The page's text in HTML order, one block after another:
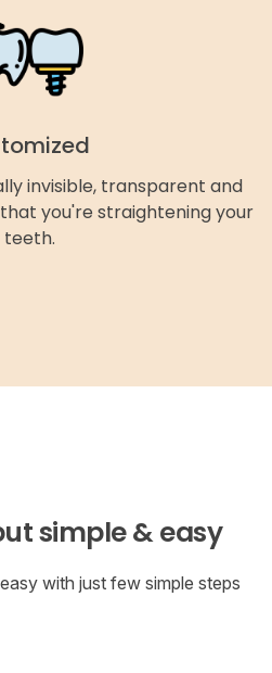
invisible, transparent and
you're straightening your
teeth.
simple & easy
with just few simple steps